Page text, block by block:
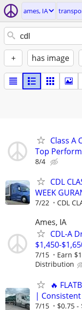
ames, IA
+ has image
Class A
Top
8/4
CDL
WEEK
7/22 CDL
Ames, IA
CDL-A
$1,450-
7/15 Earn
Distribution
🔥
|
7/15
$0.75 -